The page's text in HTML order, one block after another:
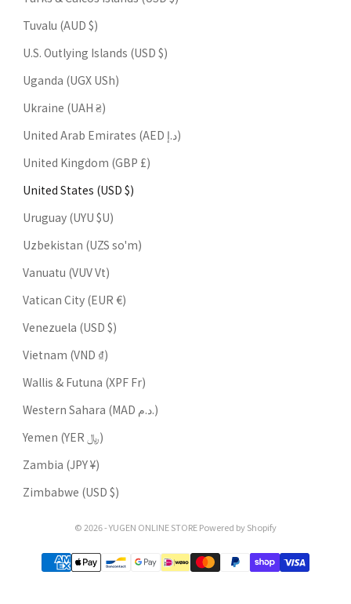
Tuvalu (AUD $)
U.S. Outlying Islands (USD $)
Uganda (UGX USh)
Ukraine (UAH ₴)
United Arab Emirates (AED د.إ)
United Kingdom (GBP £)
United States (USD $)
Uruguay (UYU $U)
Uzbekistan (UZS so'm)
Vanuatu (VUV Vt)
Vatican City (EUR €)
Venezuela (USD $)
Vietnam (VND ₫)
Wallis & Futuna (XPF Fr)
Western Sahara (MAD د.م.)
Yemen (YER ﷼)
Zambia (JPY ¥)
Zimbabwe (USD $)
© 2026 - YUGEN ONLINE STORE Powered by Shopify